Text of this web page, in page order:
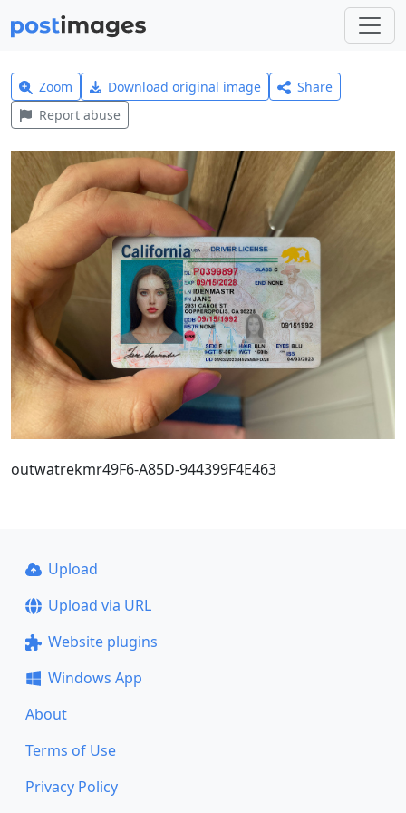
Zoom Download original image
Share
Report abuse
outwatrekmr49F6-A85D-944399F4E463
Upload
Upload via URL
Website plugins
Windows App
About
Terms of Use
Privacy Policy